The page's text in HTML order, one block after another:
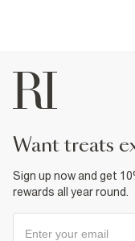
want treats
Sign up now and get
rewards all year round.